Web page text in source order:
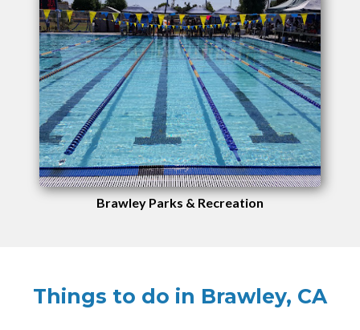
Brawley Parks & Recreation
Things to do in Brawley, CA